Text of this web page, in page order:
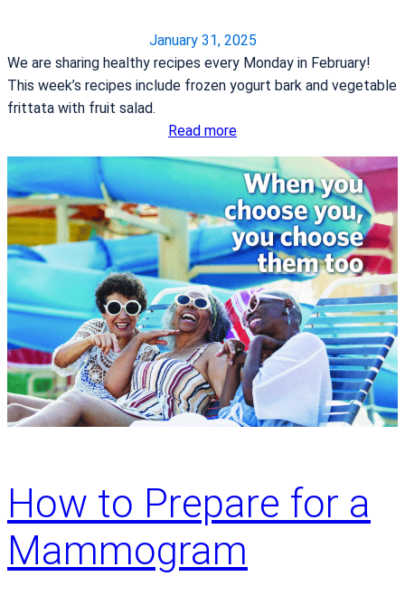
g
t
h
F
i
r
s
t
i
n
t
h
e
S
t
a
o
A
c
q
January 31, 2025
We are sharing healthy recipes every Monday in February!
This week’s recipes include frozen yogurt bark and vegetable
frittata with fruit salad.
Read more:
e
a
r
t
H
e
a
l
t
h
y
R
p
How to Prepare for a
Mammogram